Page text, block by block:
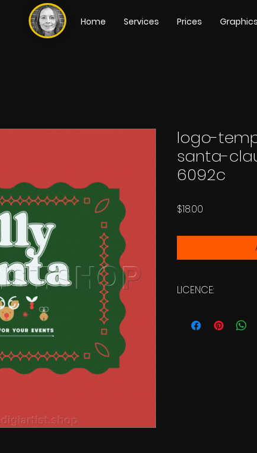
Home Services Prices Graphics
logo-
santa-
6092c
$18.00
LICENCE: